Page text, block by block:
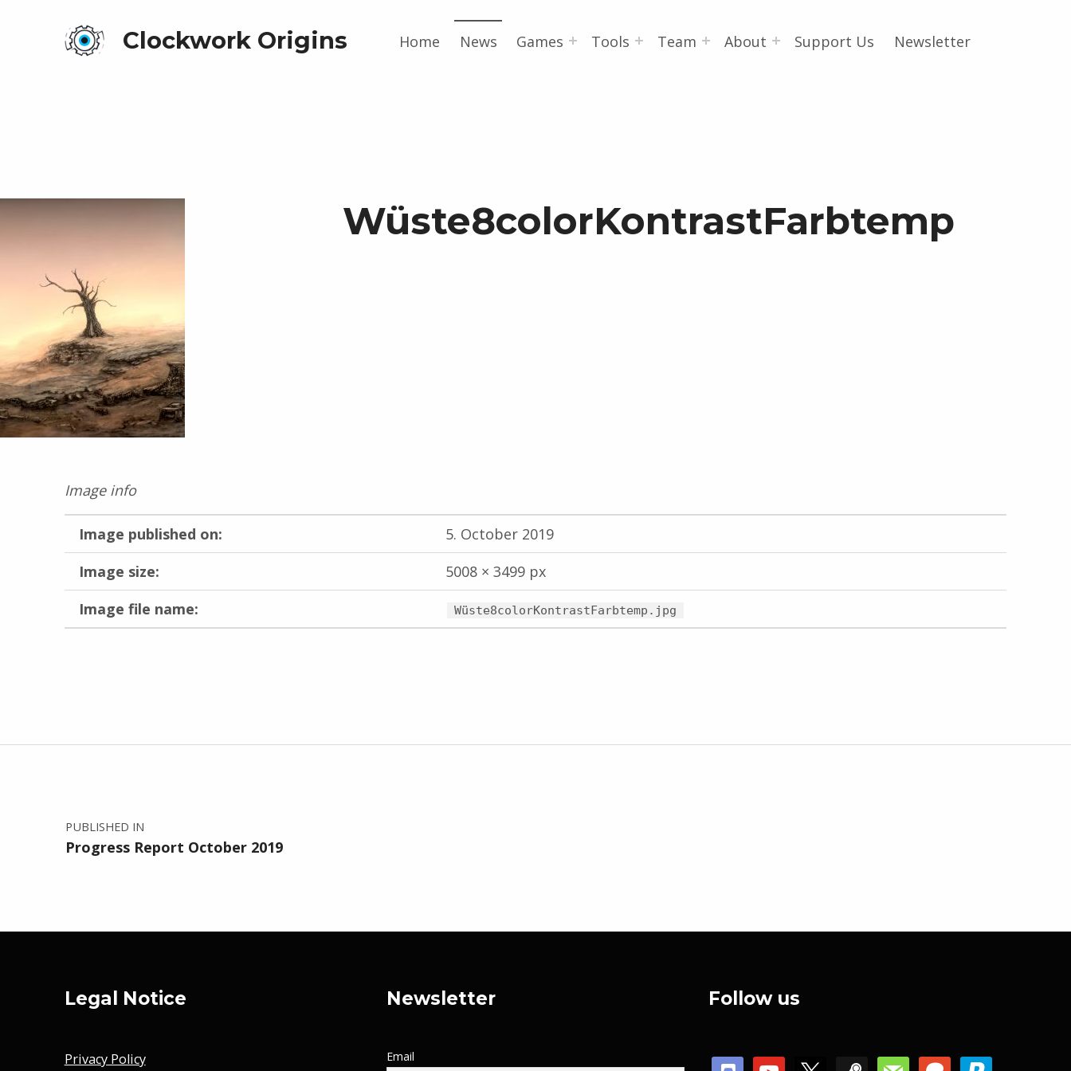
Clockwork Origins Home News Games Tools Team About Support Us Newsletter
Wüste8colorKontrastFarbtemp
Image info
Image published on:
5. October 2019
Image size:
5008 × 3499 px
Image file name:
Wüste8colorKontrastFarbtemp.jpg
Skip back to main navigation
Post navigation
PUBLISHED IN
Progress Report October 2019
Legal Notice
Privacy Policy
Newsletter
Email
Follow us
discordyoutube mail patreonpaypal